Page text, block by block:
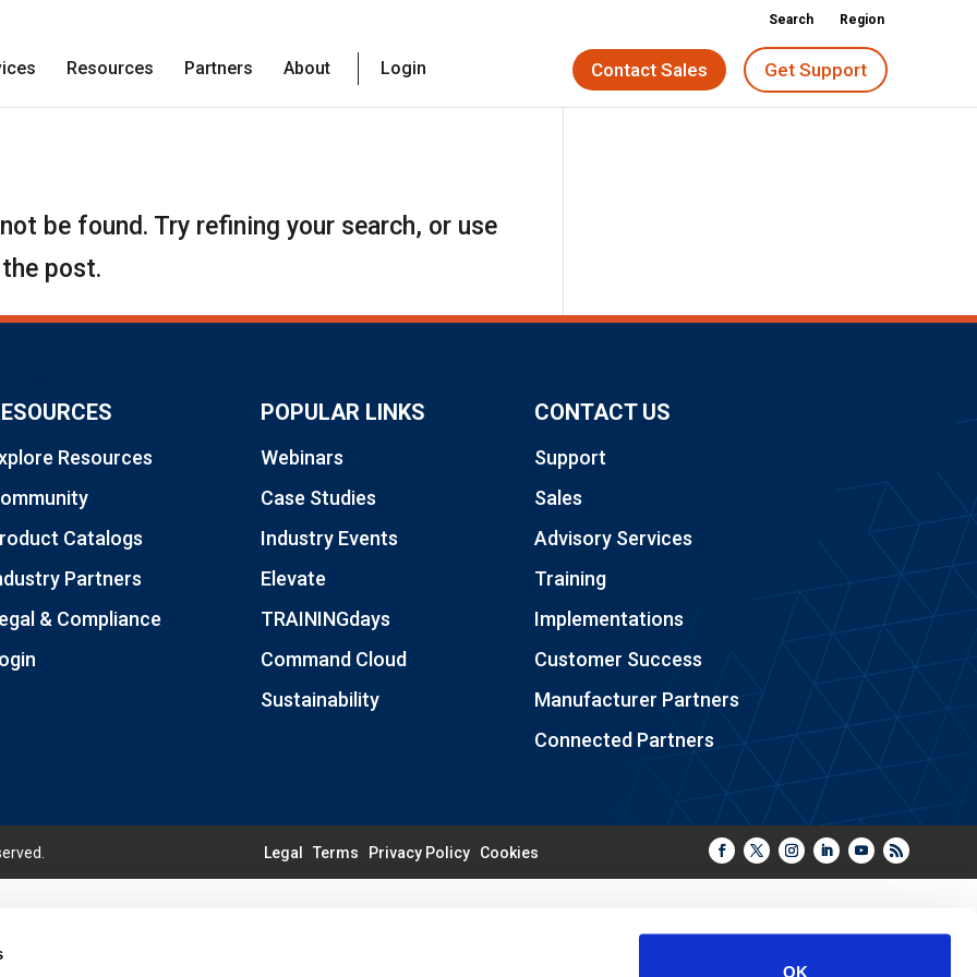
OK
Search Region
Resources Partners About Login Contact Sales Get Support
be found. Try refining your search, or use
post.
Resources
Catalogs
Partners
& Compliance
POPULAR LINKS
Webinars
Case Studies
Industry Events
Elevate
TRAININGdays
Command Cloud
Sustainability
CONTACT US
Support
Sales
Advisory Services
Training
Implementations
Customer Success
Manufacturer Partners
Connected Partners
Legal Terms Privacy Policy Cookies